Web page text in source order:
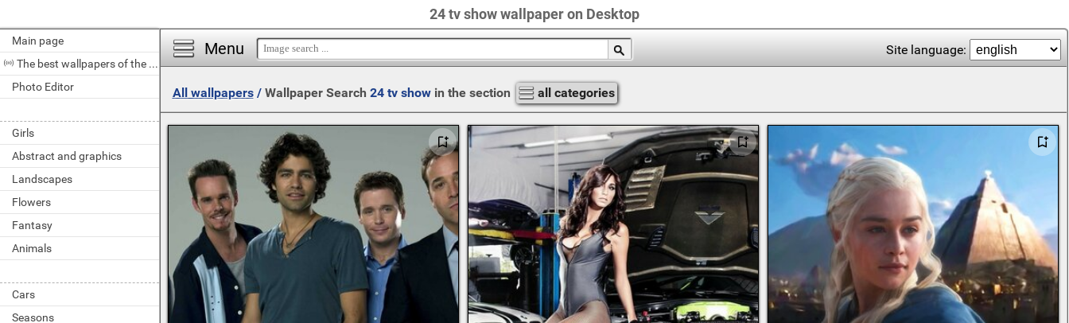
24 tv show wallpaper on Desktop
Main page
The best wallpapers of the day
Photo Editor
Girls
Abstract and graphics
Landscapes
Flowers
Fantasy
Animals
Cars
Seasons
Menu Site language:
All wallpapers/ Wallpaper Search 24 tv showin the section all categories